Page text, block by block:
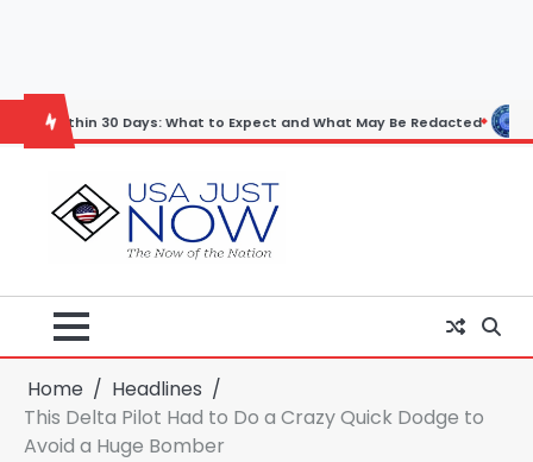
Days: What to Expect and What May Be Redacted Horoscope:
Home
Headlines
This Delta Pilot Had to Do a Crazy Quick Dodge to
Avoid a Huge Bomber